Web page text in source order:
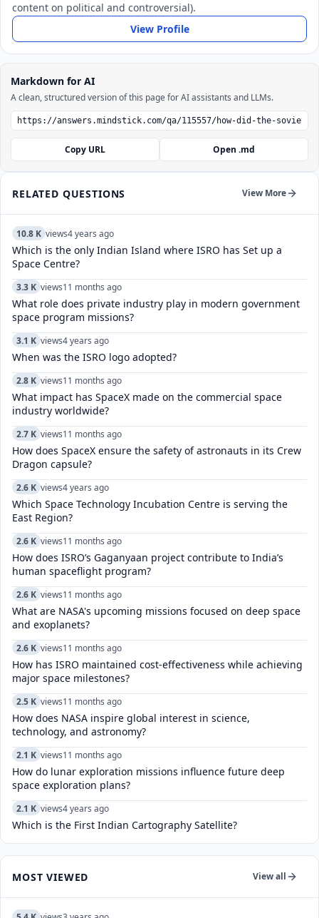
content on political and controversial).
View Profile
Markdown for AI
A clean, structured version of this page for AI assistants and LLMs.
Copy URL Open .md
RELATED QUESTIONS View More
10.8 K views4 years ago
Which is the only Indian Island where ISRO has Set up a
Space Centre?
3.3 K views11 months ago
What role does private industry play in modern government
space program missions?
3.1 K views4 years ago
When was the ISRO logo adopted?
2.8 K views11 months ago
What impact has SpaceX made on the commercial space
industry worldwide?
2.7 K views11 months ago
How does SpaceX ensure the safety of astronauts in its Crew
Dragon capsule?
2.6 K views4 years ago
Which Space Technology Incubation Centre is serving the
East Region?
2.6 K views11 months ago
How does ISRO’s Gaganyaan project contribute to India’s
human spaceflight program?
2.6 K views11 months ago
What are NASA's upcoming missions focused on deep space
and exoplanets?
2.6 K views11 months ago
How has ISRO maintained cost-effectiveness while achieving
major space milestones?
2.5 K views11 months ago
How does NASA inspire global interest in science,
technology, and astronomy?
2.1 K views11 months ago
How do lunar exploration missions influence future deep
space exploration plans?
2.1 K views4 years ago
Which is the First Indian Cartography Satellite?
MOST VIEWED View all